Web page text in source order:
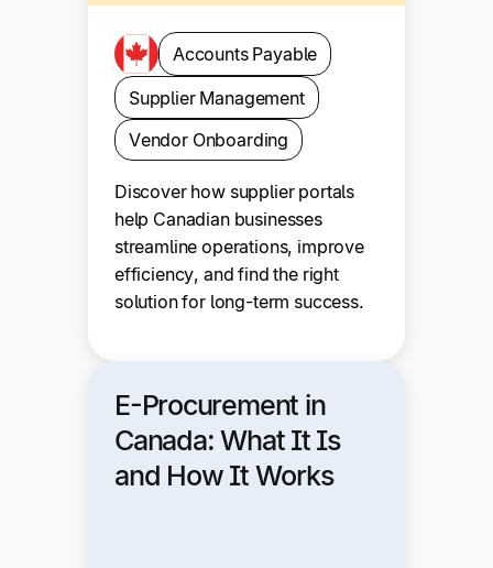
Accounts Payable
Supplier Management
Vendor Onboarding
Discover how supplier portals
help Canadian businesses
streamline operations, improve
efficiency, and find the right
solution for long-term success.
E-Procurement in
Canada: What It Is
and How It Works